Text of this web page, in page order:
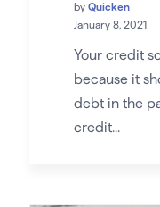
by Quicken
January 8, 2021
Your credit
because it
debt in the
credit...